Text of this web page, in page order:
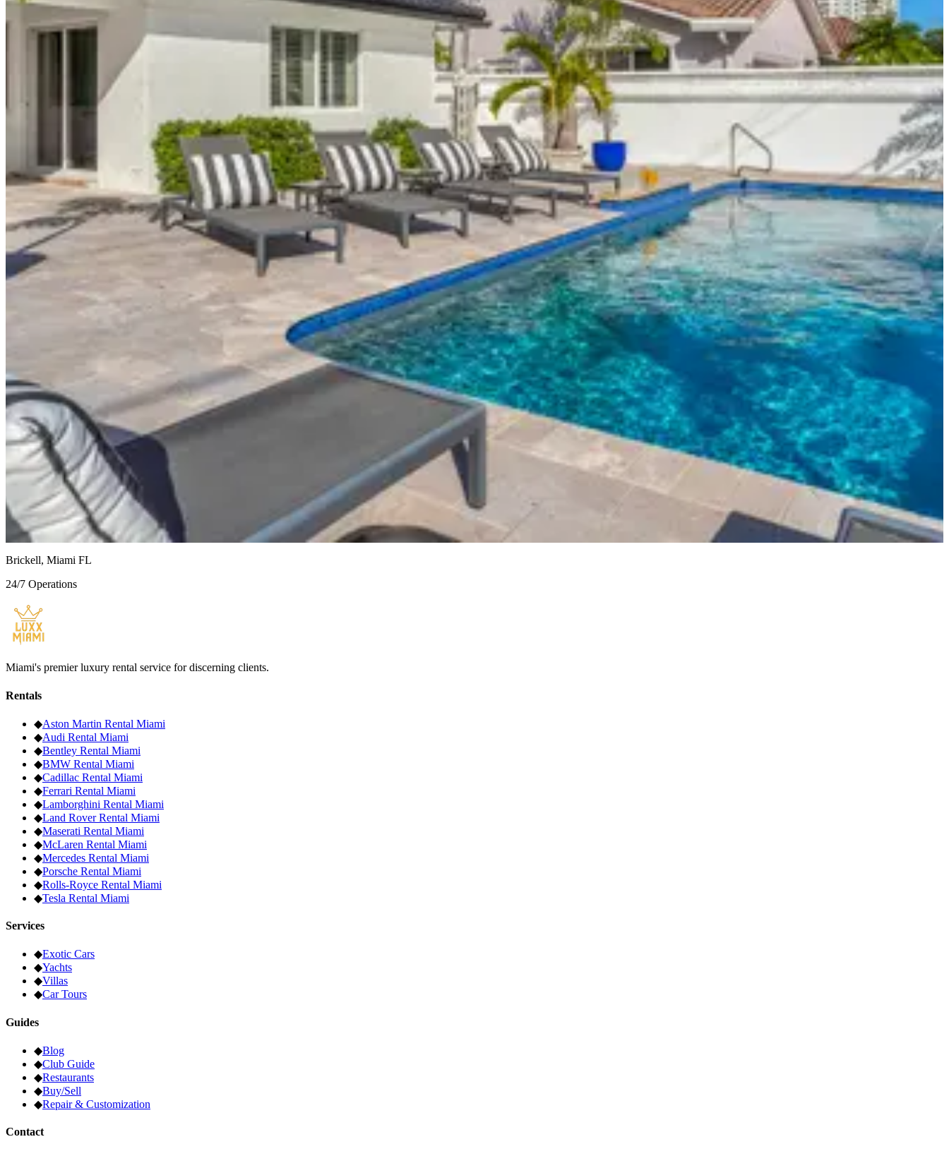
Property Details
Sleeping areas
9.5 Bathrooms
Full bathrooms
Property details shown are provided by LUXX Miami and may vary. Contact us to confirm details.
About This Property
Luxury villa in Golden Isles. 9 BR / 9.5 bath sleeps 18
Similar Properties
Davie
$999/night
CASA BRISA
Fort Lauderdale
$999
night
CASA LANUS
Fort Lauderdale
Brickell, Miami FL
24/7 Operations
Miami's premier luxury rental service for discerning clients.
Rentals
◆Aston Martin Rental Miami
◆Audi Rental Miami
◆Bentley Rental Miami
◆BMW Rental Miami
◆Cadillac Rental Miami
◆Ferrari Rental Miami
◆Lamborghini Rental Miami
◆Land RoverRental Miami
◆Maserati Rental Miami
◆McLaren Rental Miami
◆Mercedes Rental Miami
◆Porsche Rental Miami
◆Rolls-Royce Rental Miami
◆Tesla Rental Miami
Services
◆Exotic Cars
◆Yachts
◆Villas
◆Car Tours
Guides
◆Blog
◆Club Guide
◆Restaurants
◆Buy/Sell
◆Repair & Customization
Contact